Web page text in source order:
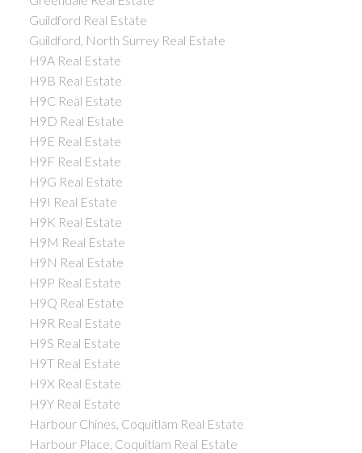
Guildford Real Estate
Guildford, North Surrey Real Estate
H9A Real Estate
H9B Real Estate
H9C Real Estate
H9D Real Estate
H9E Real Estate
H9F Real Estate
H9G Real Estate
H9I Real Estate
H9K Real Estate
H9M Real Estate
H9N Real Estate
H9P Real Estate
H9Q Real Estate
H9R Real Estate
H9S Real Estate
H9T Real Estate
H9X Real Estate
H9Y Real Estate
Harbour Chines, Coquitlam Real Estate
Harbour Place, Coquitlam Real Estate